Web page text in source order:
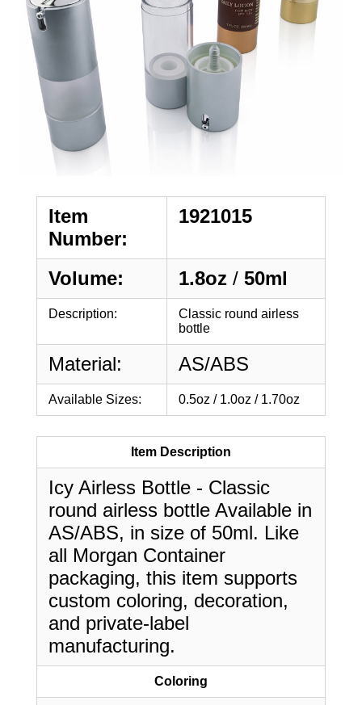
Item
Number:
1921015
Volume: 1.8oz / 50ml
Description:
Classic round airless
bottle
Material: AS/ABS
Available Sizes: 0.5oz / 1.0oz / 1.70oz
Item Description
Icy Airless Bottle - Classic
round airless bottle Available in
AS/ABS, in size of 50ml. Like
all Morgan Container
packaging, this item supports
custom coloring, decoration,
and private-label
manufacturing.
Coloring